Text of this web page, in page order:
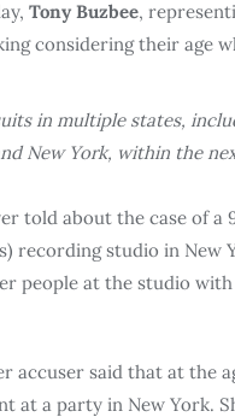
Tony Buzbee,
considering their age
in multiple states,
New York, within the
told about the case of
recording studio in New
people at the studio
accuser said that at the
at a party in New York.